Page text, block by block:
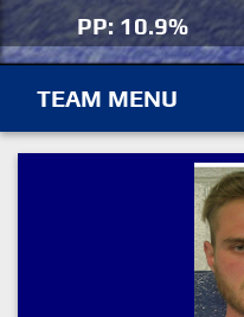
PP: 10.9%
TEAM MENU